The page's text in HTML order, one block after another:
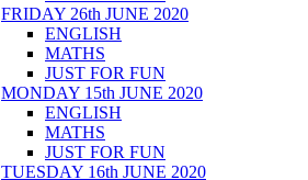
FRIDAY 26th JUNE 2020
ENGLISH
MATHS
JUST FOR FUN
MONDAY 15th JUNE 2020
ENGLISH
MATHS
JUST FOR FUN
TUESDAY 16th JUNE 2020